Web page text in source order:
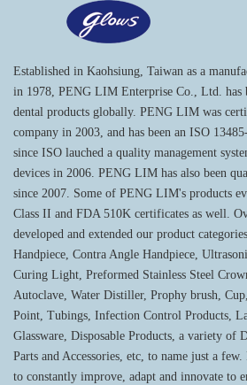
Established in Kaohsiung, Taiwan as a
in 1978, PENG LIM Enterprise Co., Ltd. has
dental products globally. PENG LIM was
company in 2003, and has been an ISO
since ISO lauched a quality management
devices in 2006. PENG LIM has also been
since 2007. Some of PENG LIM's products
Class II and FDA 510K certificates as well.
developed and extended our product
Handpiece, Contra Angle Handpiece,
Curing Light, Preformed Stainless Steel
Autoclave, Water Distiller, Prophy brush,
Point, Tubings, Infection Control Products,
Glassware, Disposable Products, a variety of
Parts and Accessories, etc, to name just a
to constantly improve, adapt and innovate to